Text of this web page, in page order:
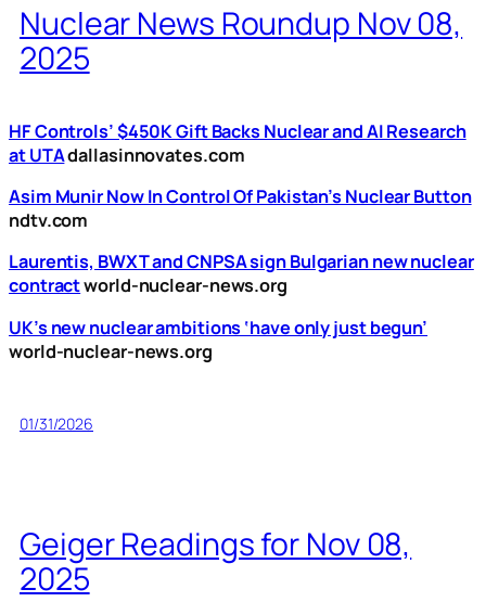
Nuclear News Roundup Nov 08,
2025
HF Controls’ $450K Gift Backs Nuclear and AI Research
at UTAdallasinnovates.com
Asim Munir Now In Control Of Pakistan’s Nuclear Button
ndtv.com
Laurentis, BWXT and CNPSA sign Bulgarian new nuclear
contractworld-nuclear-news.org
UK’s new nuclear ambitions ‘have only just begun’
world-nuclear-news.org
01/31/2026
Geiger Readings for Nov 08,
2025